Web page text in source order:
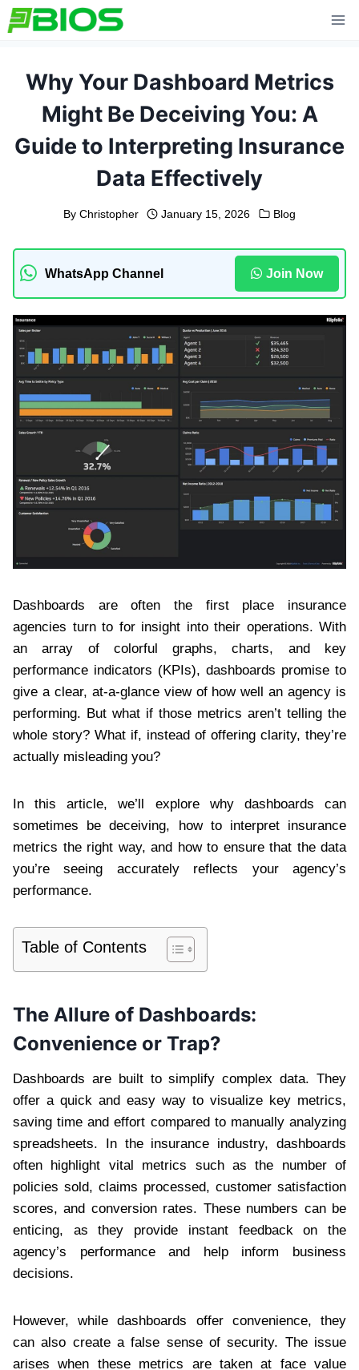
Skip
to
Why Your Dashboard Metrics
Might Be Deceiving You: A
Guide to Interpreting Insurance
Data Effectively
By Christopher January 15, 2026 Blog
WhatsApp Channel Join Now
Dashboards are often the first place insurance
agencies turn to for insight into their operations. With
an array of colorful graphs, charts, and key
performance indicators (KPIs), dashboards promise to
give a clear, at-a-glance view of how well an agency is
performing. But what if those metrics aren’t telling the
whole story? What if, instead of offering clarity, they’re
actually misleading you?
In this article, we’ll explore why dashboards can
sometimes be deceiving, how to interpret insurance
metrics the right way, and how to ensure that the data
you’re seeing accurately reflects your agency’s
performance.
Table of Contents
The Allure of Dashboards:
Convenience or Trap?
Dashboards are built to simplify complex data. They
offer a quick and easy way to visualize key metrics,
saving time and effort compared to manually analyzing
spreadsheets. In the insurance industry, dashboards
often highlight vital metrics such as the number of
policies sold, claims processed, customer satisfaction
scores, and conversion rates. These numbers can be
enticing, as they provide instant feedback on the
agency’s performance and help inform business
decisions.
However, while dashboards offer convenience, they
can also create a false sense of security. The issue
arises when these metrics are taken at face value